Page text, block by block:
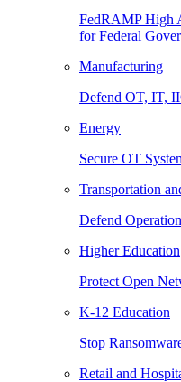
FedRAMP High
for Federal
Manufacturing
Defend OT, IT,
Energy
Secure OT
Transportation
Defend
Higher Education
Protect Open
K-12 Education
Stop
Retail and